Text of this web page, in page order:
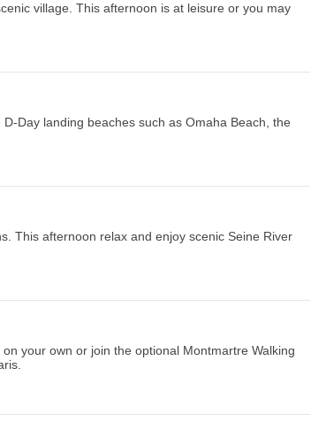
village. This afternoon is at leisure or you may
Day landing beaches such as Omaha Beach, the
This afternoon relax and enjoy scenic Seine River
your own or join the optional Montmartre Walking